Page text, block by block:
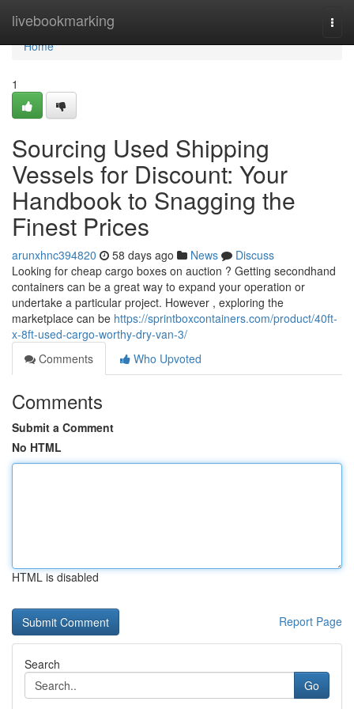
livebookmarking
Home
Home
1
Sourcing Used Shipping
Vessels for Discount: Your
Handbook to Snagging the
Finest Prices
arunxhnc394820 58 days ago News
Discuss
Looking for cheap cargo boxes on auction ? Getting secondhand
containers can be a great way to expand your operation or
undertake a particular project. However , exploring the
marketplace can be https://sprintboxcontainers.com/product/40ft-
x-8ft-used-cargo-worthy-dry-van-3/
Comments
Who Upvoted
Comments
Submit a Comment
No HTML
HTML is disabled
Report Page
Search
Go